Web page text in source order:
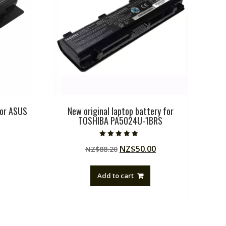
ASUS New original laptop battery for
TOSHIBA PA5024U-1BRS
5.00
out of 5
NZ$88.20 Original
was:
NZ$88.20.
NZ$50.00Current
Add to cart